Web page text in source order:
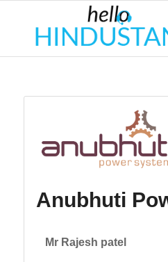
Anubhuti
Mr Rajesh patel